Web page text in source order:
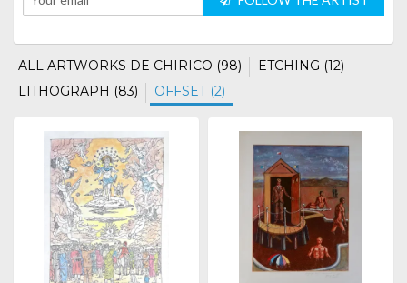
ALL ARTWORKS DE CHIRICO (98)
ETCHING (12)
LITHOGRAPH (83)
OFFSET (2)